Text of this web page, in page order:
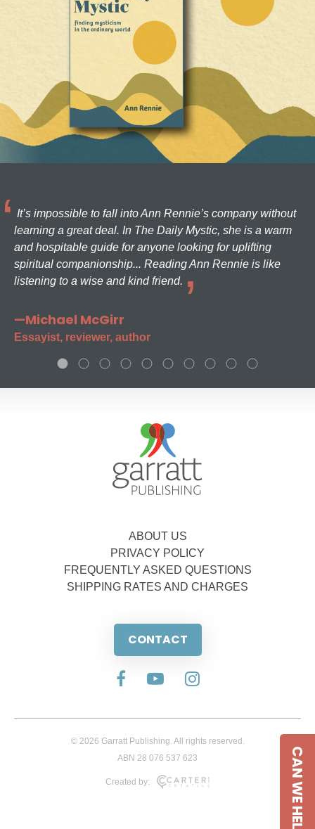
It’s impossible to fall into Ann Rennie’s company without
learning a great deal. In The Daily Mystic, she is a warm
and hospitable guide for anyone looking for uplifting
spiritual companionship... Reading Ann Rennie is like
listening to a wise and kind friend.
—Michael McGirr
Essayist, reviewer, author
ABOUT US
PRIVACY POLICY
FREQUENTLY ASKED QUESTIONS
SHIPPING RATES AND CHARGES
CONTACT
© 2026 Garratt Publishing. All rights reserved.
ABN 28 076 537 623
Created by: CAN WE HELP